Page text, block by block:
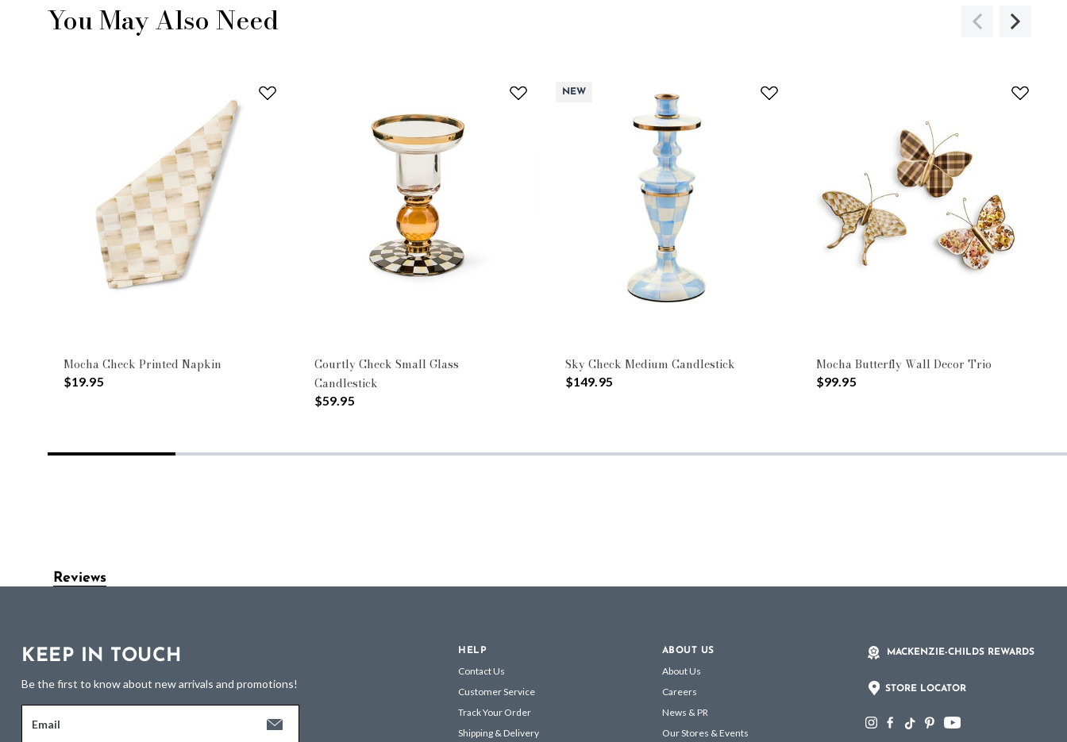
You May Also Need
Mocha Check Printed Napkin
$19.95
Courtly Check Small Glass
Candlestick
$59.95
NEW
Sky Check Medium Candlestick
$149.95
Mocha Butterfly Wall Decor Trio
$99.95
Reviews
KEEP IN TOUCH
Be the first to know about new arrivals and promotions!
Email
HELP
Contact Us
Customer Service
Track Your Order
Shipping & Delivery
ABOUT US
About Us
Careers
News & PR
Our Stores & Events
MACKENZIE-CHILDS REWARDS
STORE LOCATOR